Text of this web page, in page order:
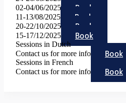
02-04/06/2025 Book
11-13/08/2025 Book
20-22/10/2025 Book
15-17/12/2025 Book
Sessions in Dutch
Contact us for more info
Book
Sessions in French
Contact us for more info
Book